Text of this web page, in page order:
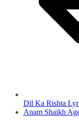
Dil Ka Rishta
Anam Shaikh